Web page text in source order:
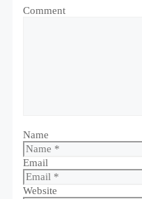
Comment
Name
Email
Website